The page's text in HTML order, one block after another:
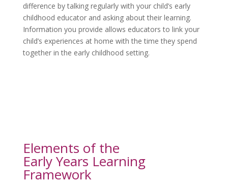
difference by talking regularly with your child’s early
childhood educator and asking about their learning.
Information you provide allows educators to link your
child’s experiences at home with the time they spend
together in the early childhood setting.
Elements of the
Early Years Learning
Framework